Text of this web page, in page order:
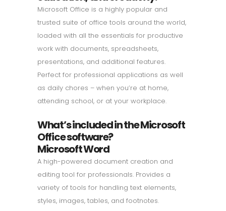
Microsoft Office is a highly popular and
trusted suite of office tools around the world,
loaded with all the essentials for productive
work with documents, spreadsheets,
presentations, and additional features.
Perfect for professional applications as well
as daily chores – when you’re at home,
attending school, or at your workplace.
What’s included in the Microsoft
Office software?
Microsoft Word
A high-powered document creation and
editing tool for professionals. Provides a
variety of tools for handling text elements,
styles, images, tables, and footnotes.